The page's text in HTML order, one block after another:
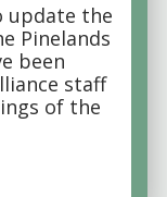
update the
Pinelands
been
staff
of the